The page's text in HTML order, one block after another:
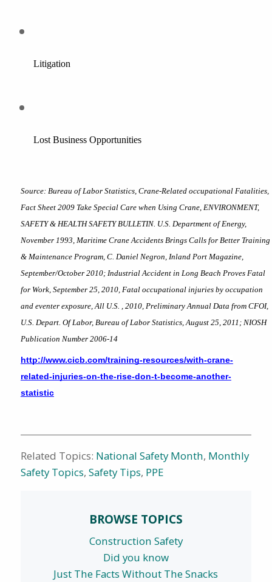
Litigation
Lost Business Opportunities
Source: Bureau of Labor Statistics, Crane-Related occupational Fatalities,
Fact Sheet 2009 Take Special Care when Using Crane, ENVIRONMENT,
SAFETY & HEALTH SAFETY BULLETIN. U.S. Department of Energy,
November 1993, Maritime Crane Accidents Brings Calls for Better Training
& Maintenance Program, C. Daniel Negron, Inland Port Magazine,
September/October 2010; Industrial Accident in Long Beach Proves Fatal
for Work, September 25, 2010, Fatal occupational injuries by occupation
and eventer exposure, All U.S. , 2010, Preliminary Annual Data from CFOI,
U.S. Depart. Of Labor, Bureau of Labor Statistics, August 25, 2011; NIOSH
Publication Number 2006-14
http://www.cicb.com/training-resources/with-crane-
related-injuries-on-the-rise-don-t-become-another-
statistic
Related Topics: National Safety Month, Monthly
Safety Topics, Safety Tips, PPE
BROWSE TOPICS
Construction Safety
Did you know
Just The Facts Without The Snacks